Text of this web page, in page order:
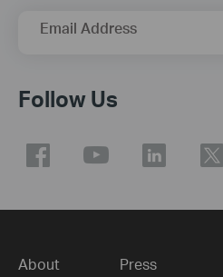
Email Address
Follow Us
About Press